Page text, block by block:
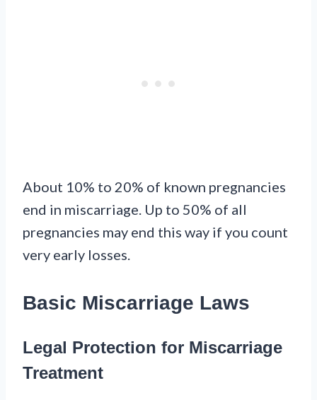
About 10% to 20% of known pregnancies
end in miscarriage. Up to 50% of all
pregnancies may end this way if you count
very early losses.
Basic Miscarriage Laws
Legal Protection for Miscarriage
Treatment